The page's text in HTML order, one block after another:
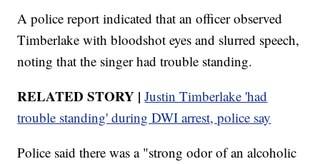
A police report indicated that an officer observed
Timberlake with bloodshot eyes and slurred speech,
noting that the singer had trouble standing.
RELATED STORY | Justin Timberlake 'had
trouble standing' during DWI arrest, police say
Police said there was a "strong odor of an alcoholic